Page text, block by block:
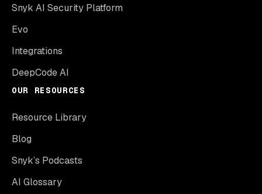
Snyk AI Security Platform
Evo
Integrations
DeepCode AI
OUR RESOURCES
Resource Library
Blog
Snyk’s Podcasts
AI Glossary